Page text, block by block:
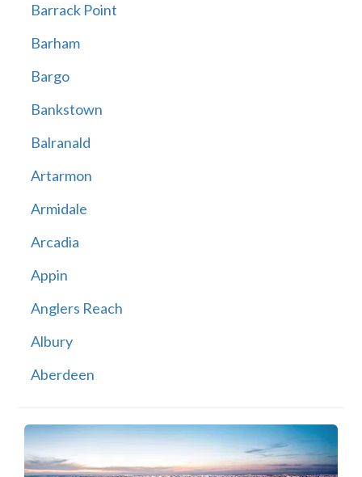
Barrack Point
Barham
Bargo
Bankstown
Balranald
Artarmon
Armidale
Arcadia
Appin
Anglers Reach
Albury
Aberdeen